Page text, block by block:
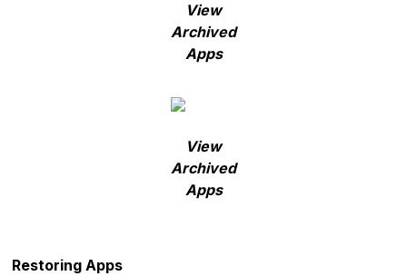
View
Archived
Apps
View
Archived
Apps
Restoring Apps